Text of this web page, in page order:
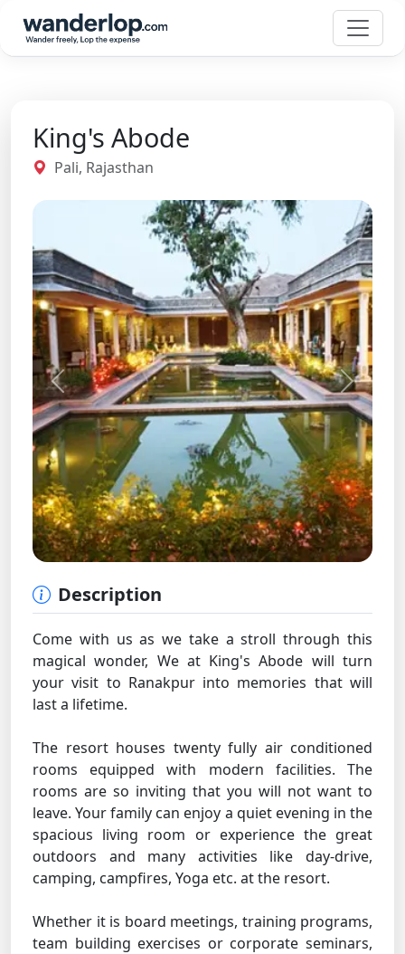
King's Abode
Pali, Rajasthan
Description
Come with us as we take a stroll through this
magical wonder, We at King's Abode will turn
your visit to Ranakpur into memories that will
last a lifetime.
The resort houses twenty fully air conditioned
rooms equipped with modern facilities. The
rooms are so inviting that you will not want to
leave. Your family can enjoy a quiet evening in the
spacious living room or experience the great
outdoors and many activities like day-drive,
camping, campfires, Yoga etc. at the resort.
Whether it is board meetings, training programs,
team building exercises or corporate seminars,